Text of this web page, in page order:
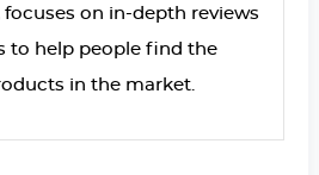
focuses on in-depth reviews
to help people find the
in the market.